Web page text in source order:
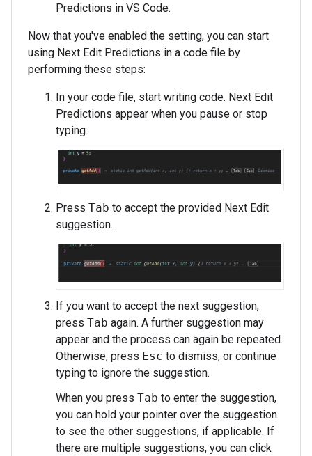
Predictions in VS Code.
Now that you've enabled the setting, you can start
using Next Edit Predictions in a code file by
performing these steps:
In your code file, start writing code. Next Edit
Predictions appear when you pause or stop
typing.
Press Tab to accept the provided Next Edit
suggestion.
If you want to accept the next suggestion,
press Tab again. A further suggestion may
appear and the process can again be repeated.
Otherwise, press Esc to dismiss, or continue
typing to ignore the suggestion.
When you press Tab to enter the suggestion,
you can hold your pointer over the suggestion
to see the other suggestions, if applicable. If
there are multiple suggestions, you can click